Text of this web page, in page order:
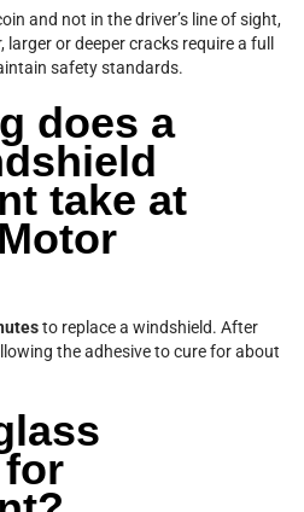
and not in the driver’s line of sight,
or deeper cracks require a full
safety standards.
does a
take at
to replace a windshield. After
the adhesive to cure for about